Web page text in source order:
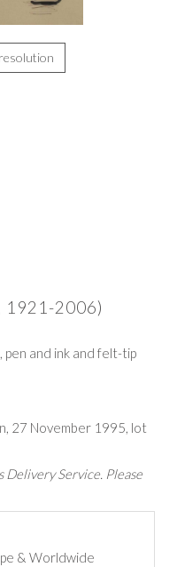
1921-2006)
pen and ink and felt-tip
27 November 1995, lot
Delivery Service. Please
& Worldwide